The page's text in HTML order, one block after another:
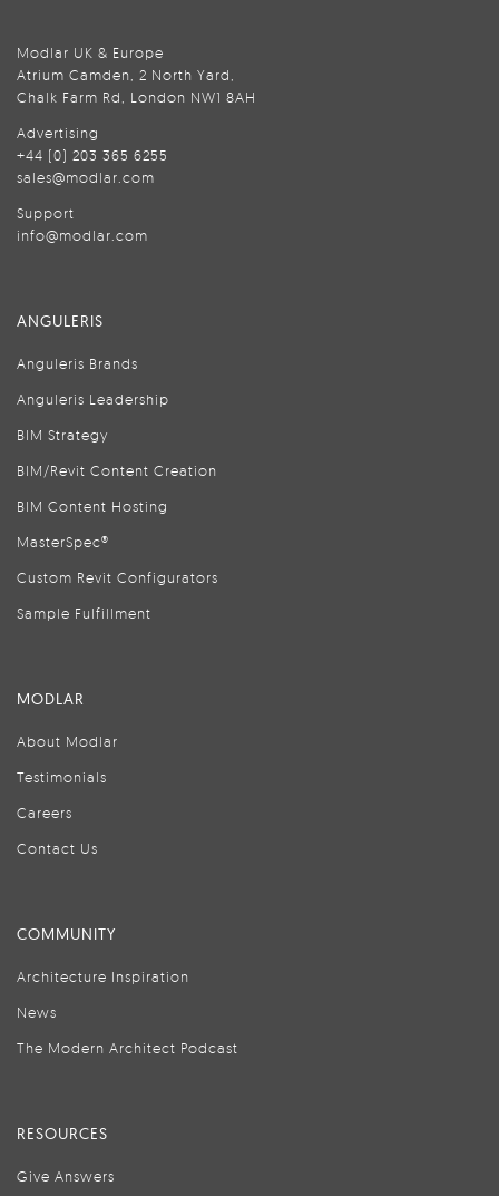
Modlar UK & Europe
Atrium Camden, 2 North Yard,
Chalk Farm Rd, London NW1 8AH
Advertising
+44 (0) 203 365 6255
sales@modlar.com
Support
info@modlar.com
ANGULERIS
Anguleris Brands
Anguleris Leadership
BIM Strategy
BIM/Revit Content Creation
BIM Content Hosting
MasterSpec®
Custom Revit Configurators
Sample Fulfillment
MODLAR
About Modlar
Testimonials
Careers
Contact Us
COMMUNITY
Architecture Inspiration
News
The Modern Architect Podcast
RESOURCES
Give Answers